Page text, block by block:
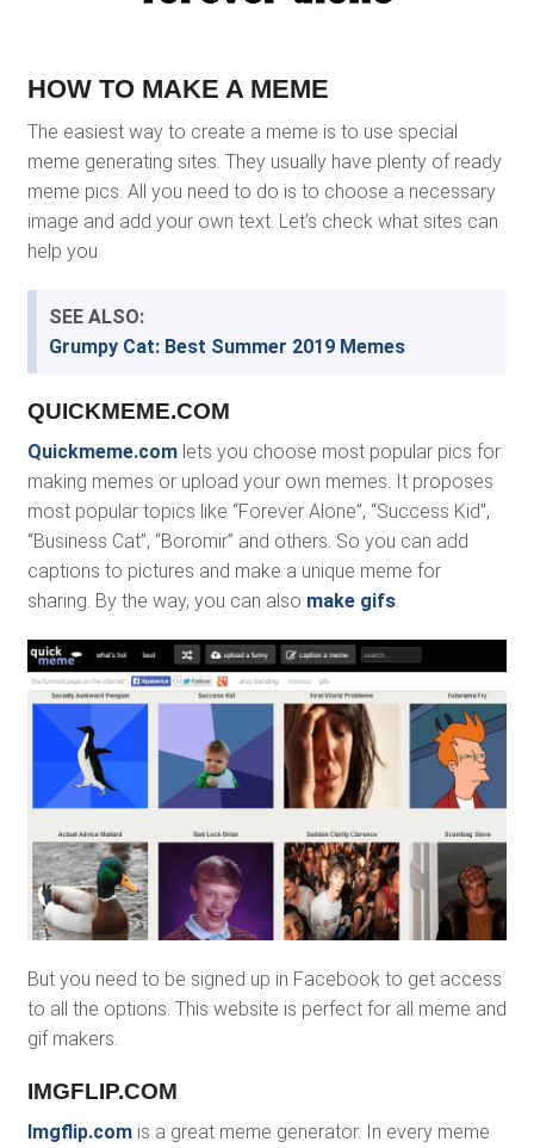
HOW TO MAKE A MEME
The easiest way to create a meme is to use special
meme generating sites. They usually have plenty of ready
meme pics. All you need to do is to choose a necessary
image and add your own text. Let’s check what sites can
help you.
SEE ALSO:
Grumpy Cat: Best Summer 2019 Memes
QUICKMEME.COM
Quickmeme.comlets you choose most popular pics for
making memes or upload your own memes. It proposes
most popular topics like “Forever Alone”, “Success Kid”,
“Business Cat”, “Boromir” and others. So you can add
captions to pictures and make a unique meme for
sharing. By the way, you can also make gifs.
But you need to be signed up in Facebook to get access
to all the options. This website is perfect for all meme and
gif makers.
IMGFLIP.COM
Imgflip.comis a great meme generator. In every meme